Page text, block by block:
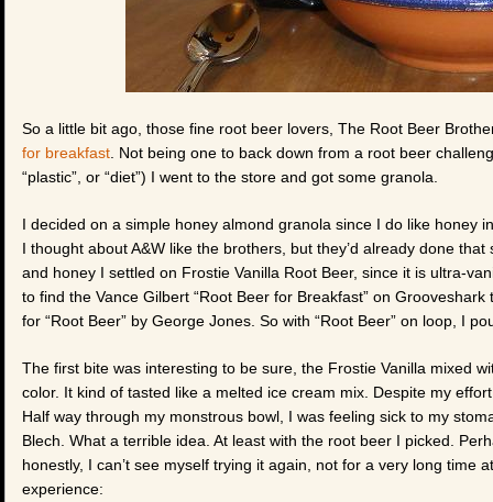
So a little bit ago, those fine root beer lovers, The Root Beer
for breakfast . Not being one to back down from a root beer
“plastic”, or “diet”) I went to the store and got some granola.
I decided on a simple honey almond granola since I do like honey
I thought about A&W like the brothers, but they’d already done
and honey I settled on Frostie Vanilla Root Beer, since it is ultra-
to find the Vance Gilbert “Root Beer for Breakfast” on
for “Root Beer” by George Jones. So with “Root Beer” on loop, I
The first bite was interesting to be sure, the Frostie Vanilla mixed
color. It kind of tasted like a melted ice cream mix. Despite my
Half way through my monstrous bowl, I was feeling sick to my
Blech. What a terrible idea. At least with the root beer I picked.
honestly, I can’t see myself trying it again, not for a very long time
experience: